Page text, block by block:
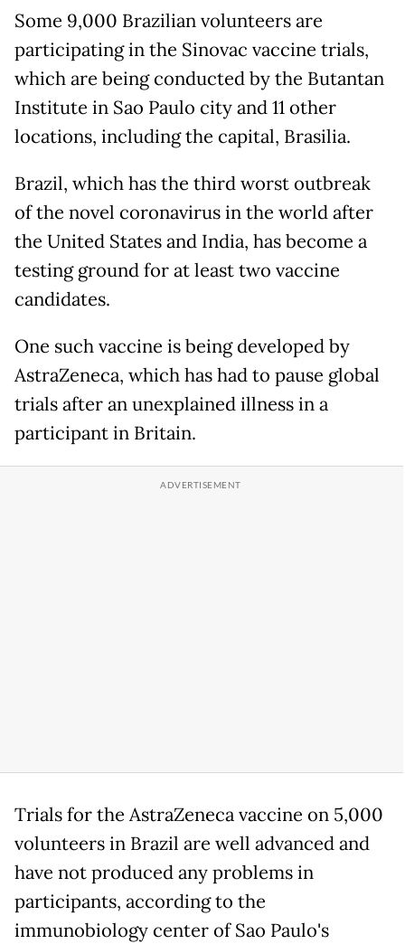
Some 9,000 Brazilian volunteers are
participating in the Sinovac vaccine trials,
which are being conducted by the Butantan
Institute in Sao Paulo city and 11 other
locations, including the capital, Brasilia.
Brazil, which has the third worst outbreak
of the novel coronavirus in the world after
the United States and India, has become a
testing ground for at least two vaccine
candidates.
One such vaccine is being developed by
AstraZeneca, which has had to pause global
trials after an unexplained illness in a
participant in Britain.
Trials for the AstraZeneca vaccine on 5,000
volunteers in Brazil are well advanced and
have not produced any problems in
participants, according to the
immunobiology center of Sao Paulo's